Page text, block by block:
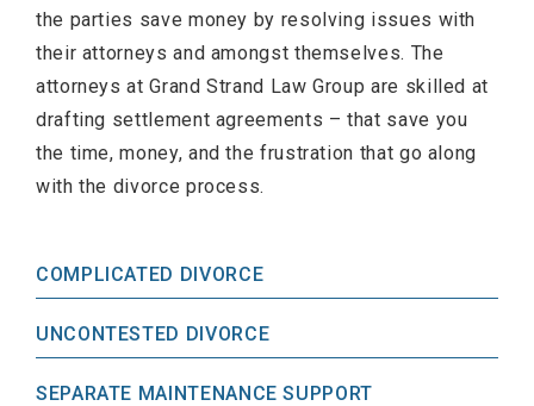
the parties save money by resolving issues with
their attorneys and amongst themselves. The
attorneys at Grand Strand Law Group are skilled at
drafting settlement agreements – that save you
the time, money, and the frustration that go along
with the divorce process.
COMPLICATED DIVORCE
UNCONTESTED DIVORCE
SEPARATE MAINTENANCE SUPPORT